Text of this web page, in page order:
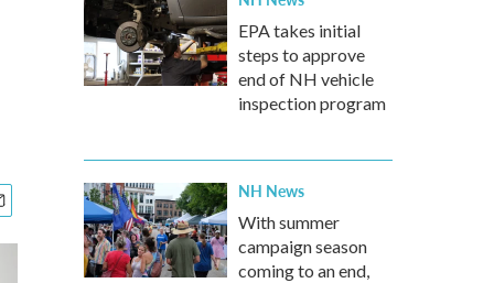
EPA takes initial
steps to approve
end of NH vehicle
inspection program
NH News
With summer
campaign season
coming to an end,